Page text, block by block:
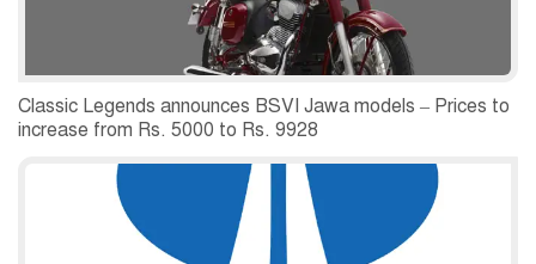
Classic Legends announces BSVI Jawa models – Prices to
increase from Rs. 5000 to Rs. 9928